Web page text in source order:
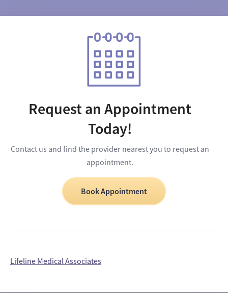
Request an Appointment
Today!
Contact us and find the provider nearest you to request an
appointment.
Book Appointment
Lifeline Medical Associates